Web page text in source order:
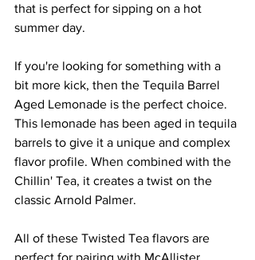
that is perfect for sipping on a hot
summer day.
If you're looking for something with a
bit more kick, then the Tequila Barrel
Aged Lemonade is the perfect choice.
This lemonade has been aged in tequila
barrels to give it a unique and complex
flavor profile. When combined with the
Chillin' Tea, it creates a twist on the
classic Arnold Palmer.
All of these Twisted Tea flavors are
perfect for pairing with McAllister